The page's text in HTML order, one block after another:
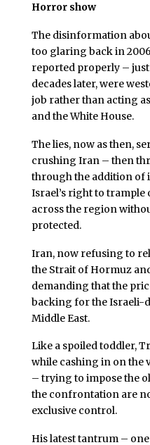
Horror show
The disinformation
too glaring back in
reported properly – just
decades later, were
job rather than acting
and the White House.
The lies, now as then,
crushing Iran – then
through the addition of
Israel’s right to trample
across the region
protected.
Iran, now refusing to
the Strait of Hormuz
demanding that the
backing for the Israeli-
Middle East.
Like a spoiled toddler,
while cashing in on the
– trying to impose the
the confrontation are
exclusive control.
His latest tantrum –